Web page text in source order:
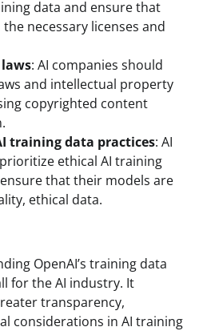
data and ensure that
necessary licenses and
: AI companies should
and intellectual property
copyrighted content
training data practices: AI
ethical AI training
that their models are
ethical data.
OpenAI’s training data
for the AI industry. It
transparency,
considerations in AI training